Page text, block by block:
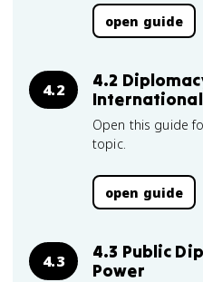
open guide
4.2
4.2
Open this guide
topic.
open guide
4.3
4.3 Public
Power